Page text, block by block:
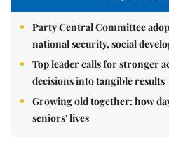
Party Central Committee
national security, social
Top leader calls for stronger
decisions into tangible results
Growing old together: how
seniors' lives